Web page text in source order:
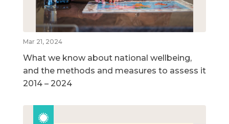
Mar 21, 2024
What we know about national wellbeing,
and the methods and measures to assess it
2014 – 2024